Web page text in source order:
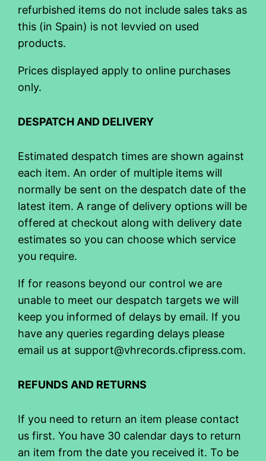
refurbished items do not include sales taks as
this (in Spain) is not levvied on used
products.
Prices displayed apply to online purchases
only.
DESPATCH AND DELIVERY
Estimated despatch times are shown against
each item. An order of multiple items will
normally be sent on the despatch date of the
latest item. A range of delivery options will be
offered at checkout along with delivery date
estimates so you can choose which service
you require.
If for reasons beyond our control we are
unable to meet our despatch targets we will
keep you informed of delays by email. If you
have any queries regarding delays please
email us at support@vhrecords.cfipress.com.
REFUNDS AND RETURNS
If you need to return an item please contact
us first. You have 30 calendar days to return
an item from the date you received it. To be